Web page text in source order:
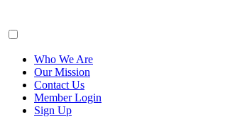
Who We Are
Our Mission
Contact Us
Member Login
Sign Up